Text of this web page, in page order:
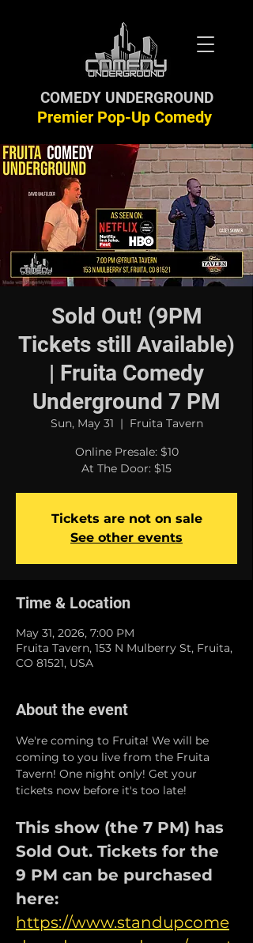
Premier Pop-Up Comedy
COMEDY UNDERGROUND
Sold Out! (9PM
Tickets still Available)
| Fruita Comedy
Underground 7 PM
Sun, May 31
  |
Fruita Tavern
Online Presale: $10
At The Door: $15
Tickets are not on sale
See other events
Time & Location
May 31, 2026, 7:00 PM
Fruita Tavern, 153 N Mulberry St, Fruita,
CO 81521, USA
About the event
We're coming to Fruita! We will be
coming to you live from the Fruita
Tavern! One night only! Get your
tickets now before it's too late!
This show (the 7 PM) has
Sold Out. Tickets for the
9 PM can be purchased
here:
https://www.standupcome